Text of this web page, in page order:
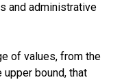
and administrative
of values, from the
bound, that